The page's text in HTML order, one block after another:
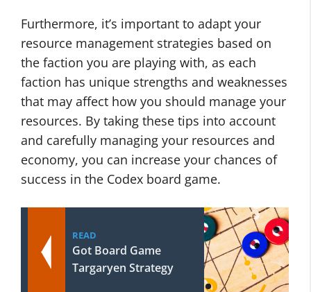
Furthermore, it’s important to adapt your
resource management strategies based on
the faction you are playing with, as each
faction has unique strengths and weaknesses
that may affect how you should manage your
resources. By taking these tips into account
and carefully managing your resources and
economy, you can increase your chances of
success in the Codex board game.
READ
Got Board Game
Targaryen Strategy